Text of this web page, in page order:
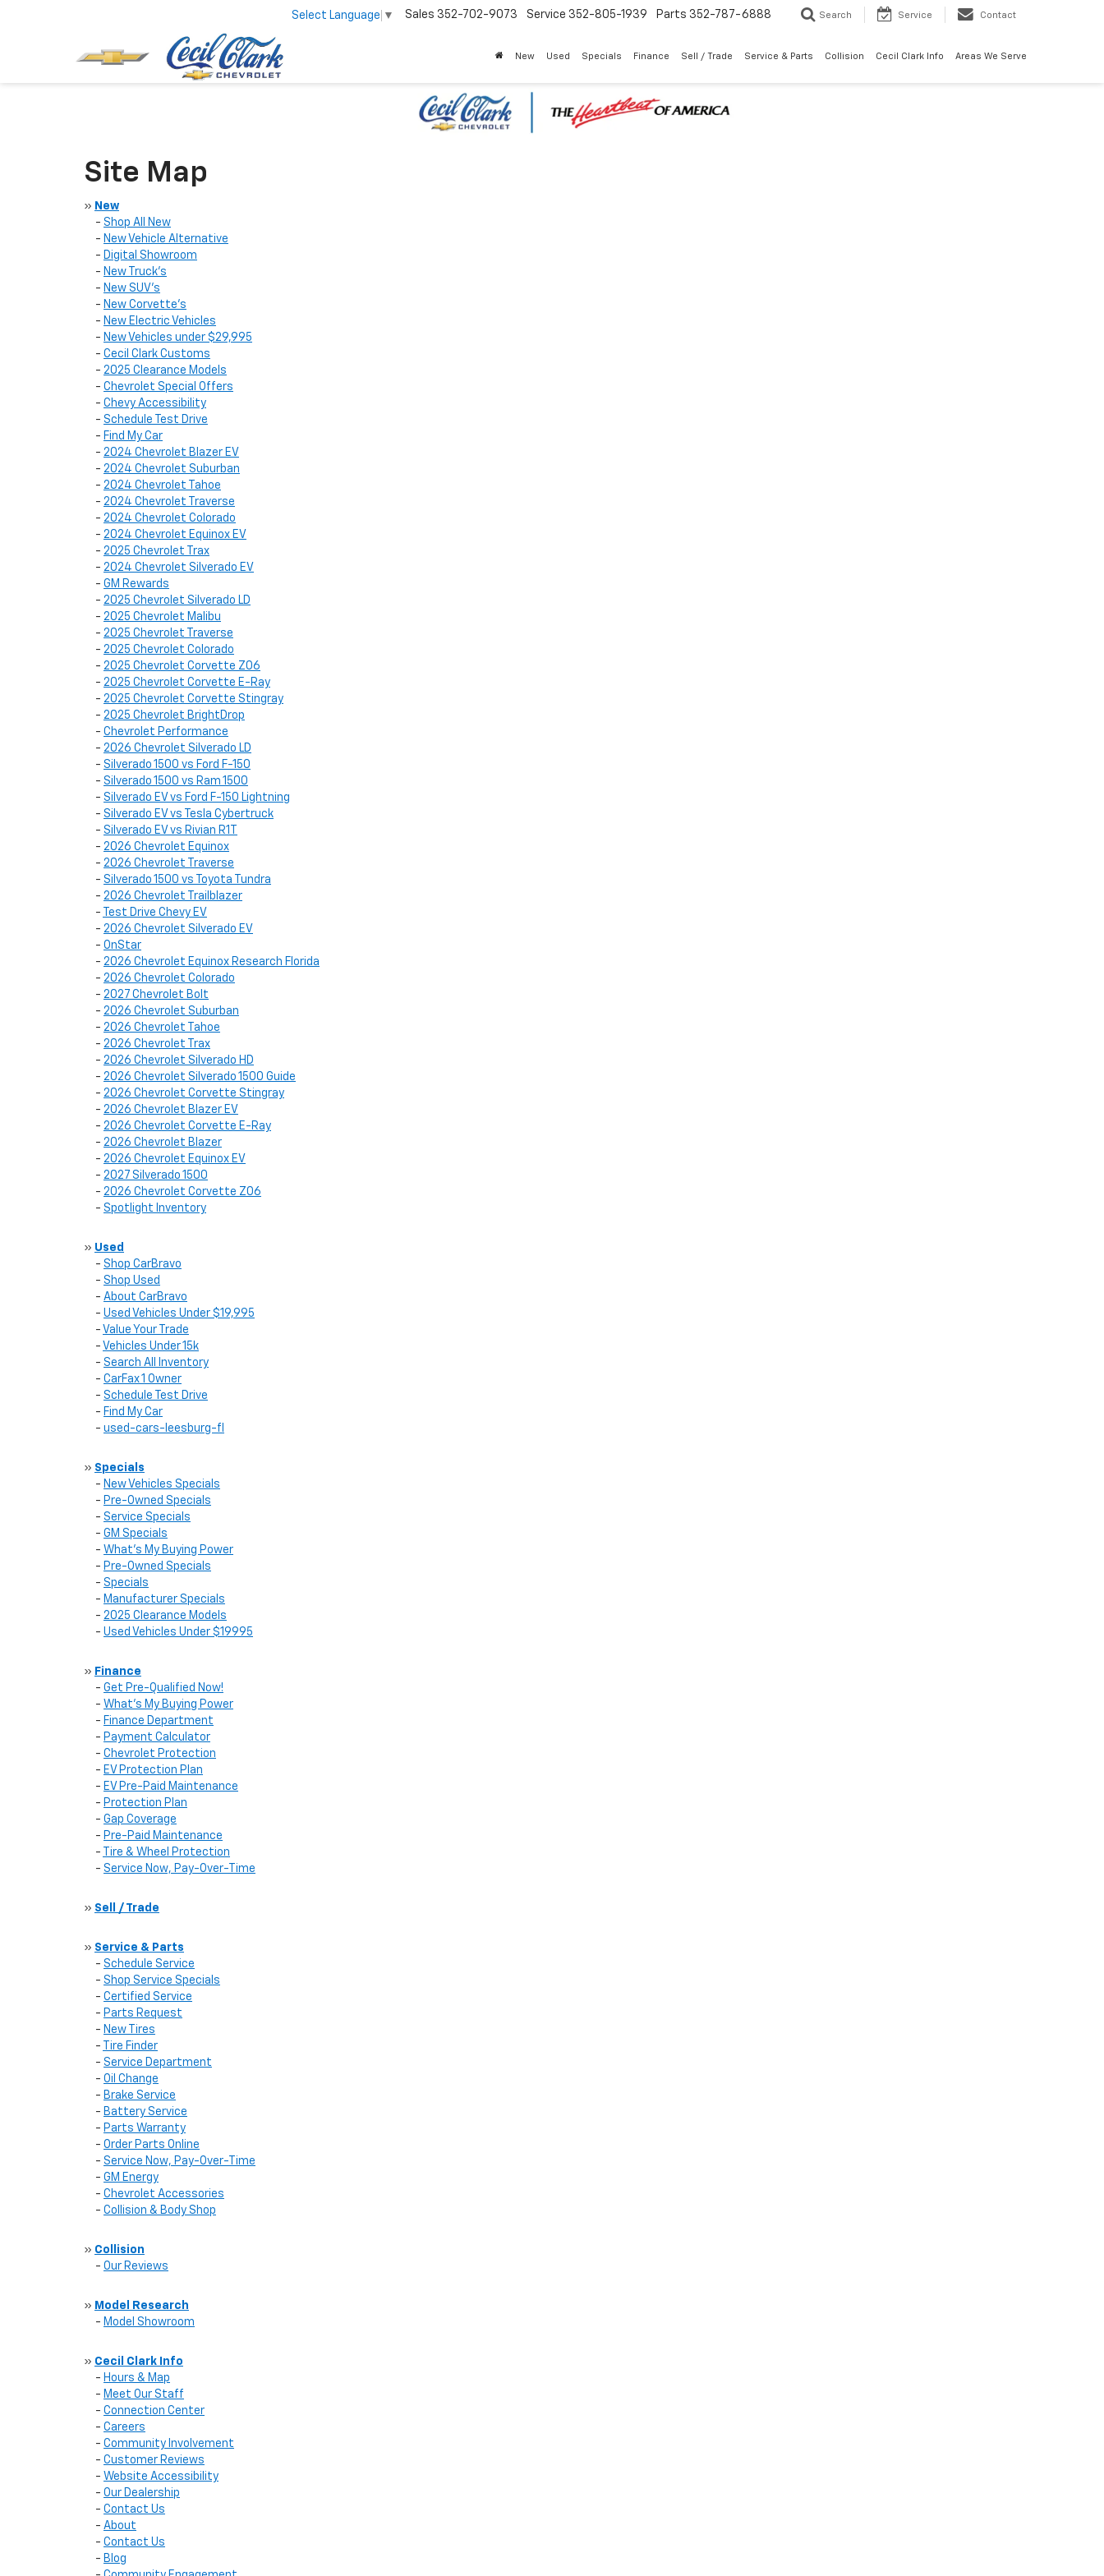
Select Language ▼ Sales 352-702-9073 Service 352-805-1939 Parts 352-787-6888 Search Service Contact
New Used Specials Finance Sell / Trade Service & Parts Collision Cecil Clark Info Areas We Serve
Site Map
» New
- Shop All New
- New Vehicle Alternative
- Digital Showroom
- New Truck’s
- New SUV’s
- New Corvette’s
- New Electric Vehicles
- New Vehicles under $29,995
- Cecil Clark Customs
- 2025 Clearance Models
- Chevrolet Special Offers
- Chevy Accessibility
- Schedule Test Drive
- Find My Car
- 2024 Chevrolet Blazer EV
- 2024 Chevrolet Suburban
- 2024 Chevrolet Tahoe
- 2024 Chevrolet Traverse
- 2024 Chevrolet Colorado
- 2024 Chevrolet Equinox EV
- 2025 Chevrolet Trax
- 2024 Chevrolet Silverado EV
- GM Rewards
- 2025 Chevrolet Silverado LD
- 2025 Chevrolet Malibu
- 2025 Chevrolet Traverse
- 2025 Chevrolet Colorado
- 2025 Chevrolet Corvette Z06
- 2025 Chevrolet Corvette E-Ray
- 2025 Chevrolet Corvette Stingray
- 2025 Chevrolet BrightDrop
- Chevrolet Performance
- 2026 Chevrolet Silverado LD
- Silverado 1500 vs Ford F-150
- Silverado 1500 vs Ram 1500
- Silverado EV vs Ford F-150 Lightning
- Silverado EV vs Tesla Cybertruck
- Silverado EV vs Rivian R1T
- 2026 Chevrolet Equinox
- 2026 Chevrolet Traverse
- Silverado 1500 vs Toyota Tundra
- 2026 Chevrolet Trailblazer
-
Test Drive Chevy EV
- 2026 Chevrolet Silverado EV
- OnStar
- 2026 Chevrolet Equinox Research Florida
- 2026 Chevrolet Colorado
- 2027 Chevrolet Bolt
- 2026 Chevrolet Suburban
- 2026 Chevrolet Tahoe
- 2026 Chevrolet Trax
- 2026 Chevrolet Silverado HD
- 2026 Chevrolet Silverado 1500 Guide
- 2026 Chevrolet Corvette Stingray
- 2026 Chevrolet Blazer EV
- 2026 Chevrolet Corvette E-Ray
- 2026 Chevrolet Blazer
- 2026 Chevrolet Equinox EV
- 2027 Silverado 1500
- 2026 Chevrolet Corvette Z06
- Spotlight Inventory
» Used
- Shop CarBravo
- Shop Used
- About CarBravo
- Used Vehicles Under $19,995
- Value Your Trade
- Vehicles Under 15k
- Search All Inventory
- CarFax 1 Owner
- Schedule Test Drive
- Find My Car
- used-cars-leesburg-fl
» Specials
- New Vehicles Specials
- Pre-Owned Specials
- Service Specials
- GM Specials
- What's My Buying Power
- Pre-Owned Specials
- Specials
- Manufacturer Specials
- 2025 Clearance Models
- Used Vehicles Under $19995
» Finance
- Get Pre-Qualified Now!
- What's My Buying Power
- Finance Department
- Payment Calculator
- Chevrolet Protection
- EV Protection Plan
- EV Pre-Paid Maintenance
- Protection Plan
- Gap Coverage
- Pre-Paid Maintenance
-
Tire & Wheel Protection
- Service Now, Pay-Over-Time
» Sell / Trade
» Service & Parts
- Schedule Service
- Shop Service Specials
- Certified Service
- Parts Request
- New Tires
-
Tire Finder
- Service Department
- Oil Change
- Brake Service
- Battery Service
- Parts Warranty
- Order Parts Online
- Service Now, Pay-Over-Time
- GM Energy
- Chevrolet Accessories
- Collision & Body Shop
» Collision
- Our Reviews
» Model Research
- Model Showroom
» Cecil Clark Info
- Hours & Map
- Meet Our Staff
- Connection Center
- Careers
- Community Involvement
- Customer Reviews
- Website Accessibility
- Our Dealership
- Contact Us
- About
- Contact Us
- Blog